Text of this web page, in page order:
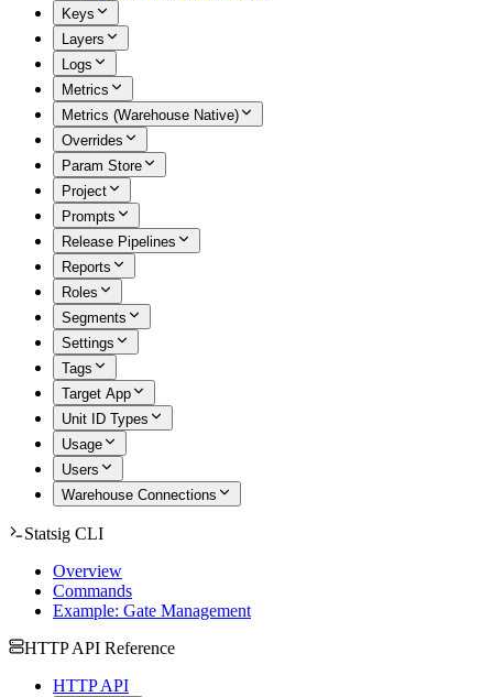
Keys
Layers
Logs
Metrics
Metrics (Warehouse Native)
Overrides
Param Store
Project
Prompts
Release Pipelines
Reports
Roles
Segments
Settings
Tags
Target App
Unit ID Types
Usage
Users
Warehouse Connections
Statsig CLI
Overview
Commands
Example: Gate Management
HTTP API Reference
HTTP API